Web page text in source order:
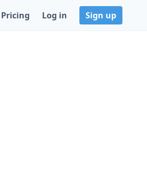
Pricing Log in Sign up